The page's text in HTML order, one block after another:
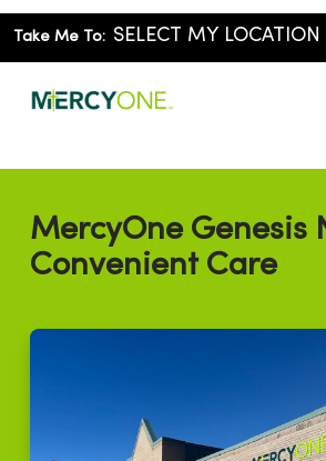
Take Me To:
MercyOne Genesis
Convenient Care